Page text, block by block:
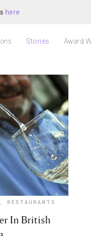
here
Stories Award
, RESTAURANTS
In British